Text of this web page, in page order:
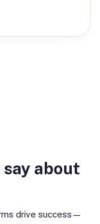
about
drive success—